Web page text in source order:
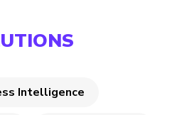
Intelligence